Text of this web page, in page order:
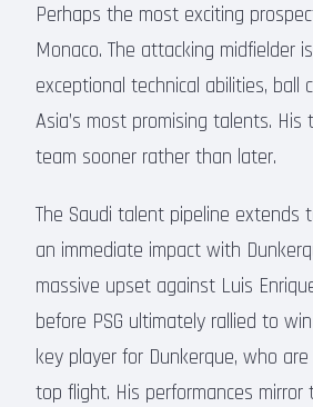
Perhaps the most exciting
Monaco. The attacking midfielder
exceptional technical abilities,
Asia’s most promising talents.
team sooner rather than later.
The Saudi talent pipeline extends
an immediate impact with
massive upset against Luis
before PSG ultimately rallied to
key player for Dunkerque, who
top flight. His performances